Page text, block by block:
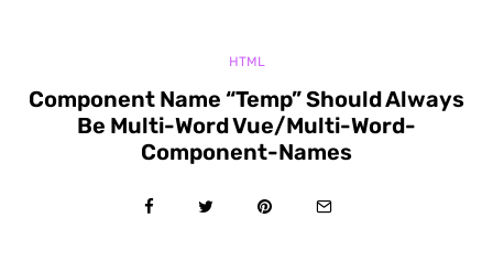
HTML
Component Name “Temp” Should Always
Be Multi-Word Vue/Multi-Word-
Component-Names